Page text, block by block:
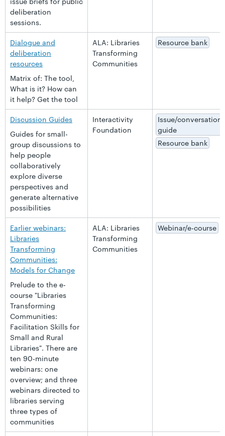
deliberation
sessions.
Dialogue and
deliberation
resources
Matrix of: The tool,
What is it? How can
it help? Get the tool
ALA: Libraries
Transforming
Communities
Resource bank
Discussion Guides
Guides for small-
group discussions to
help people
collaboratively
explore diverse
perspectives and
generate alternative
possibilities
Interactivity
Foundation
Issue/conversation
guide
Resource bank
Earlier webinars:
Libraries
Transforming
Communities:
Models for Change
Prelude to the e-
course "Libraries
Transforming
Communities:
Facilitation Skills for
Small and Rural
Libraries". There are
ten 90-minute
webinars: one
overview; and three
webinars directed to
libraries serving
three types of
communities
ALA: Libraries
Transforming
Communities
Webinar/e-course